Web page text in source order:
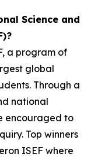
Science and
a program of
global
Through a
national
encouraged to
Top winners
ISEF where